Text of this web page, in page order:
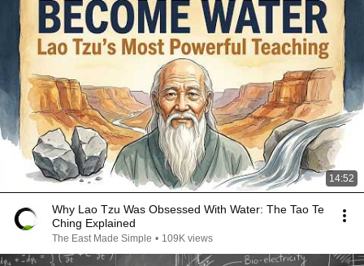
14:52
Why Lao Tzu Was Obsessed With Water: The Tao Te
Ching Explained
The East Made Simple • 109K views